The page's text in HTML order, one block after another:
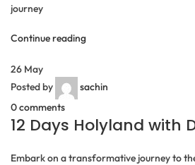
journey
Continue reading
26 May
Posted by
sachin
0comments
12 Days Holyland with
Embark on a transformative journey to